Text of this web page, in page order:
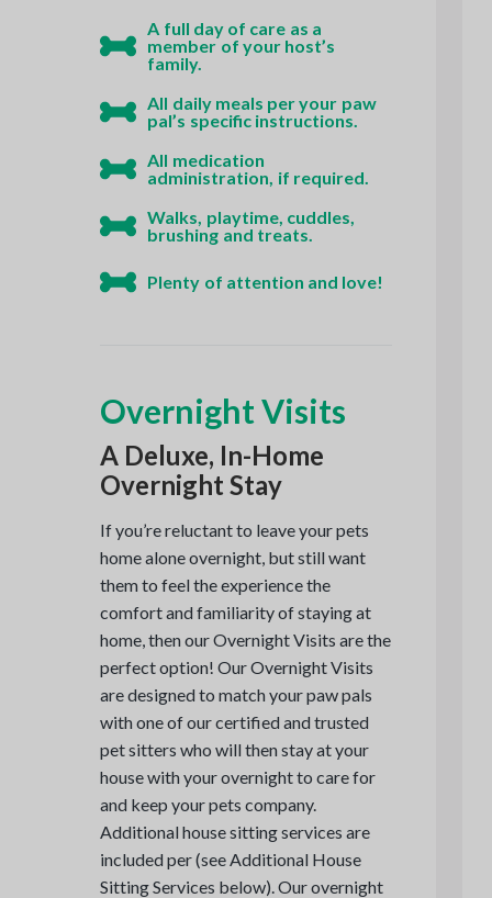
A full day of care as a
member of your host’s
family.
All daily meals per your paw
pal’s specific instructions.
All medication
administration, if required.
Walks, playtime, cuddles,
brushing and treats.
Plenty of attention and love!
Overnight Visits
A Deluxe, In-Home
Overnight Stay
If you’re reluctant to leave your pets
home alone overnight, but still want
them to feel the experience the
comfort and familiarity of staying at
home, then our Overnight Visits are the
perfect option! Our Overnight Visits
are designed to match your paw pals
with one of our certified and trusted
pet sitters who will then stay at your
house with your overnight to care for
and keep your pets company.
Additional house sitting services are
included per (see Additional House
Sitting Services below). Our overnight